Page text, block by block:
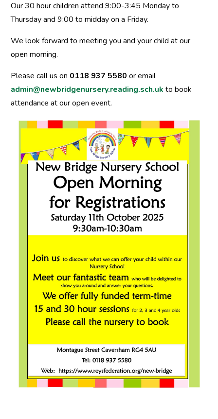
Our 30 hour children attend 9:00-3:45 Monday to
Thursday and 9:00 to midday on a Friday.
We look forward to meeting you and your child at our
open morning.
Please call us on 0118 937 5580 or email
admin@newbridgenursery.reading.sch.uk to book
attendance at our open event.